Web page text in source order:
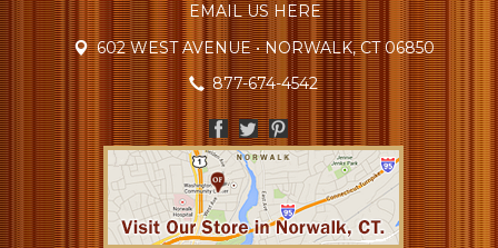
EMAIL US HERE
602 WEST AVENUE • NORWALK, CT 06850
877-674-4542